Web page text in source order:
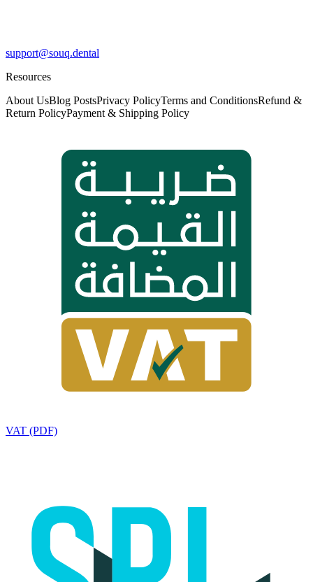
support@souq.dental
Resources
About UsBlog PostsPrivacy PolicyTerms and ConditionsRefund &
Return PolicyPayment & Shipping Policy
VAT (PDF)